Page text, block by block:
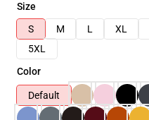
Size
S
M L XL
5XL
Color
Default